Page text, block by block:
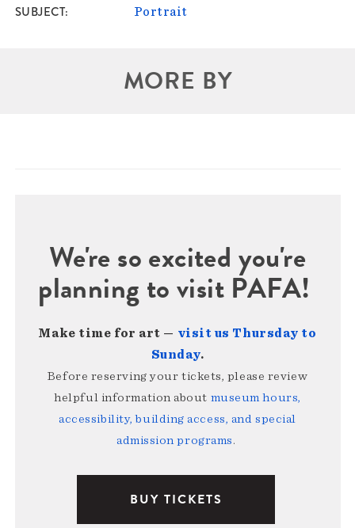
SUBJECT Portrait
MORE BY
We're so excited you're
planning to visit PAFA!
Make time for art — visit us Thursday to
Sunday.
Before reserving your tickets, please review
helpful information about museum hours,
accessibility, building access, and special
admission programs.
BUY TICKETS